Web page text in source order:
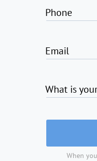
Phone
Email
What is
When